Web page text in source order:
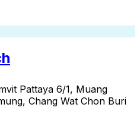
Pattaya 6/1, Muang
Chang Wat Chon Buri